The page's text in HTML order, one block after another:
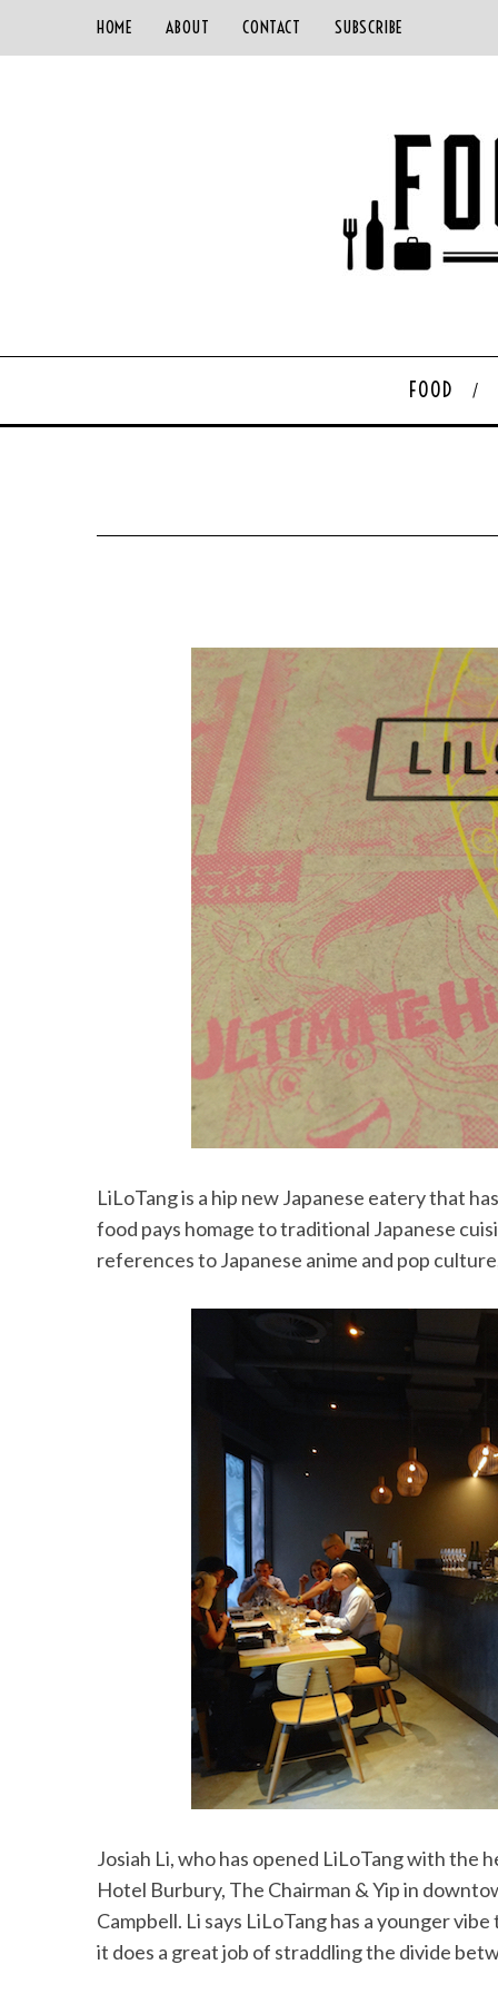
HOME ABOUT CONTACT SUBSCRIBE
FOOD
LiLoTang is a hip new Japanese eatery that
food pays homage to traditional Japanese
references to Japanese anime and pop
Josiah Li, who has opened LiLoTang with the
Hotel Burbury, The Chairman & Yip in
Campbell. Li says LiLoTang has a younger
it does a great job of straddling the divide